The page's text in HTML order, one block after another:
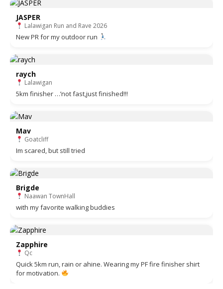
JASPER
Lalawigan Run and Rave 2026
New PR for my outdoor run
raych
Lalawigan
5km finisher …’not fast,just finished!!!
Mav
Goatcliff
Im scared, but still tried
Brigde
Naawan TownHall
with my favorite walking buddies
Zapphire
Qc
Quick 5km run, rain or ahine. Wearing my PF fire finisher shirt
for motivation.